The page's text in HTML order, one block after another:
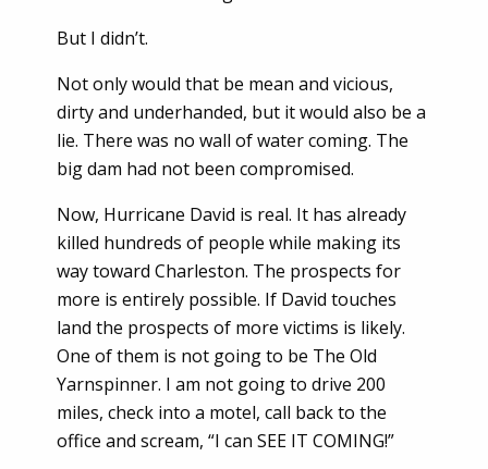
But I didn’t.
Not only would that be mean and vicious,
dirty and underhanded, but it would also be a
lie. There was no wall of water coming. The
big dam had not been compromised.
Now, Hurricane David is real. It has already
killed hundreds of people while making its
way toward Charleston. The prospects for
more is entirely possible. If David touches
land the prospects of more victims is likely.
One of them is not going to be The Old
Yarnspinner. I am not going to drive 200
miles, check into a motel, call back to the
office and scream, “I can SEE IT COMING!”